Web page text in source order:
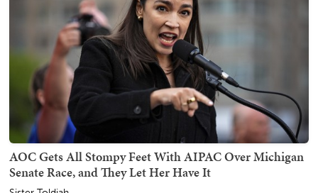
AOC Gets All Stompy Feet With AIPAC Over Michigan
Senate Race, and They Let Her Have It